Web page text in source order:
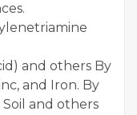
and others By
and Iron. By
and others